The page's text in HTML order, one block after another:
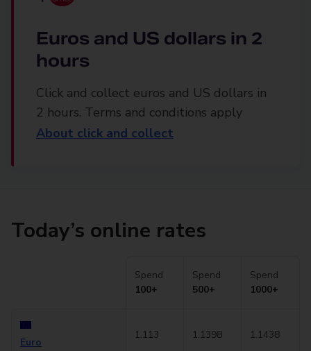
Euros and US dollars in 2
hours
Click and collect euros and US dollars in
2 hours. Terms and conditions apply
About click and collect
Today’s online rates
Spend
100+
Spend
500+
Spend
1000+
Euro
1.113 1.1398 1.1438